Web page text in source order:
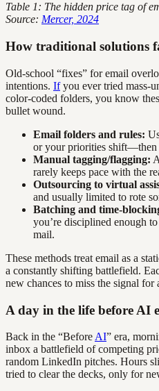
Table 1: The hidden price tag of
Source: Mercer, 2024
How traditional solutions
Old-school “fixes” for email
intentions. Ifyou ever tried mass-
color-coded folders, you know
bullet wound.
Email folders and rules:
or your priorities shift—then
Manual tagging/flagging:
rarely keeps pace with the
Outsourcing to virtual
and usually limited to rote
Batching and time-
you’re disciplined enough
mail.
These methods treat email as a
a constantly shifting battlefield.
new chances to miss the signal for
A day in the life before AI
Back in the “Before AI” era,
inbox a battlefield of competing
random LinkedIn pitches. Hours
tried to clear the decks, only for